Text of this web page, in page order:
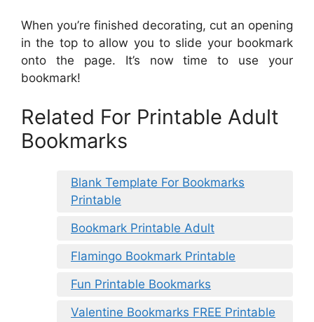
When you’re finished decorating, cut an opening
in the top to allow you to slide your bookmark
onto the page. It’s now time to use your
bookmark!
Related For Printable Adult
Bookmarks
Blank Template For Bookmarks
Printable
Bookmark Printable Adult
Flamingo Bookmark Printable
Fun Printable Bookmarks
Valentine Bookmarks FREE Printable